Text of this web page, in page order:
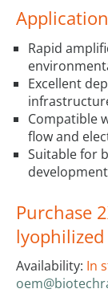
Rapid
Excellent
Compatible
flow and
Suitable for
development
Purchase
lyophilized
Availability: In